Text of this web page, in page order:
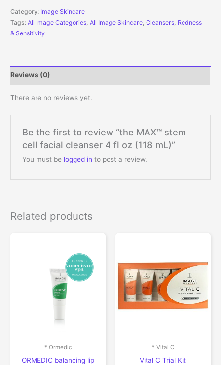
Category: Image Skincare
Tags:All Image Categories ,All Image Skincare ,Cleansers Redness
& Sensitivity
Reviews (0)
There are no reviews yet.
Be the first to review “the MAX™ stem
cell facial cleanser 4 fl oz (118 mL)”
You must be logged in to post a review.
Related products
* Ormedic
ORMEDIC balancing lip
* Vital C
Vital C Trial Kit